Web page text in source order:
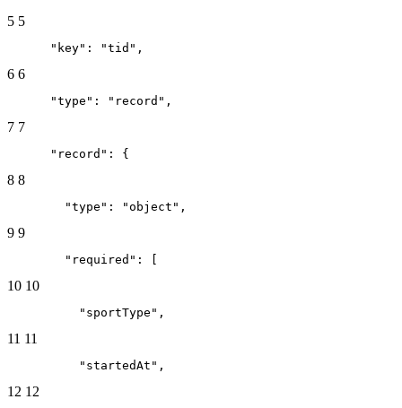
5 5
      "key": "tid",
6 6
      "type": "record",
7 7
      "record": {
8 8
        "type": "object",
9 9
        "required": [
10 10
          "sportType",
11 11
          "startedAt",
12 12